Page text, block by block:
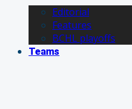
Editorial
Features
BCHL playoffs
Teams